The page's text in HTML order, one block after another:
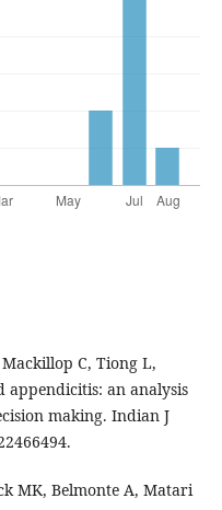
C, Tiong L,
an analysis
making. Indian J
MK, Belmonte A, Matari